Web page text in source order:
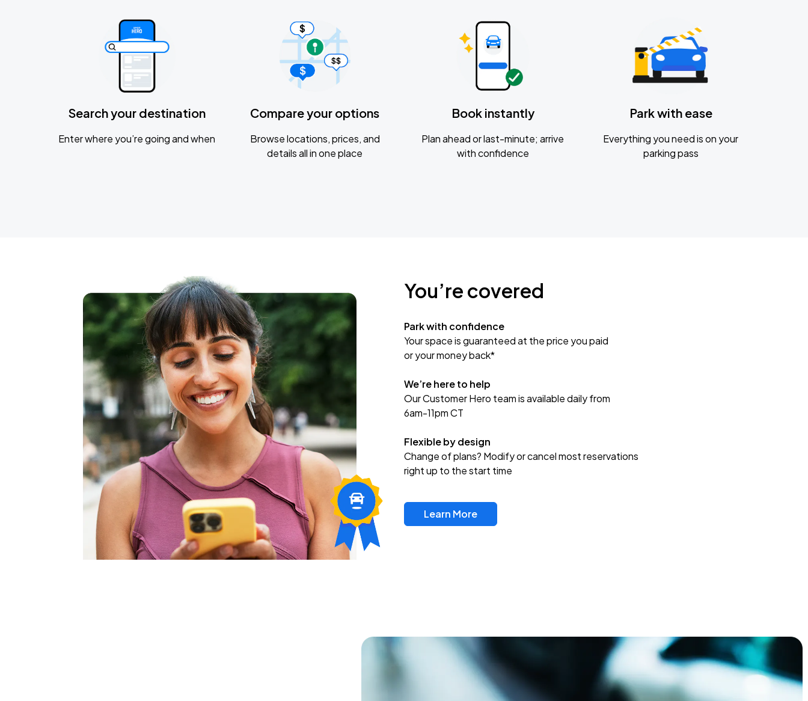
Search your destination
Enter where you’re going and when
Compare your options
Browse locations, prices, and
details all in one place
Book instantly
Plan ahead or last-minute; arrive
with confidence
Park with ease
Everything you need is on your
parking pass
You’re covered
Park with confidence
Your space is guaranteed at the price you paid
or your money back*
We’re here to help
Our Customer Hero team is available daily from
6am-11pm CT
Flexible by design
Change of plans? Modify or cancel most reservations
right up to the start time
Learn More